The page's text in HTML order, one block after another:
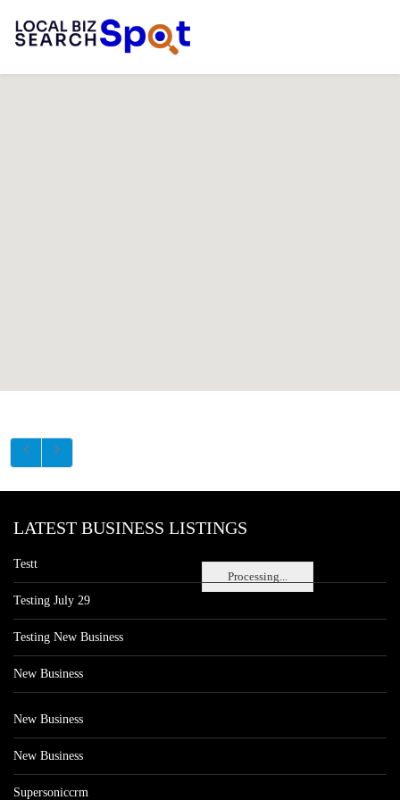
Processing...
LATEST BUSINESS LISTINGS
Testt
Testing July 29
Testing New Business
New Business
New Business
New Business
Supersoniccrm